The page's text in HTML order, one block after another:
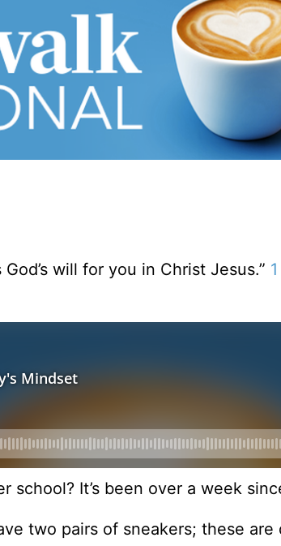
will for you in Christ Jesus.”
school? It’s been over a week
two pairs of sneakers; these are